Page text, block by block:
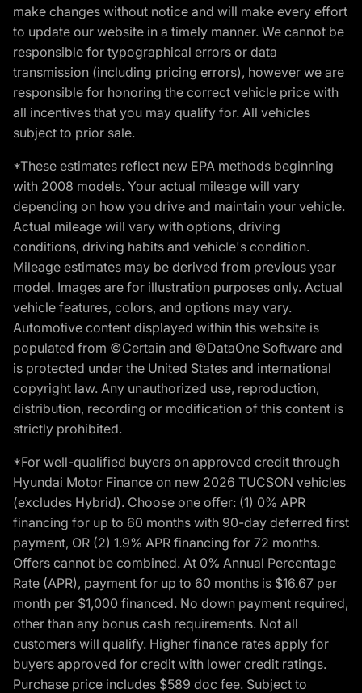
make changes without notice and will make every effort
to update our website in a timely manner. We cannot be
responsible for typographical errors or data
transmission (including pricing errors), however we are
responsible for honoring the correct vehicle price with
all incentives that you may qualify for. All vehicles
subject to prior sale.
*These estimates reflect new EPA methods beginning
with 2008 models. Your actual mileage will vary
depending on how you drive and maintain your vehicle.
Actual mileage will vary with options, driving
conditions, driving habits and vehicle's condition.
Mileage estimates may be derived from previous year
model. Images are for illustration purposes only. Actual
vehicle features, colors, and options may vary.
Automotive content displayed within this website is
populated from ©Certain and ©DataOne Software and
is protected under the United States and international
copyright law. Any unauthorized use, reproduction,
distribution, recording or modification of this content is
strictly prohibited.
*For well-qualified buyers on approved credit through
Hyundai Motor Finance on new 2026 TUCSON vehicles
(excludes Hybrid). Choose one offer: (1) 0% APR
financing for up to 60 months with 90-day deferred first
payment, OR (2) 1.9% APR financing for 72 months.
Offers cannot be combined. At 0% Annual Percentage
Rate (APR), payment for up to 60 months is $16.67 per
month per $1,000 financed. No down payment required,
other than any bonus cash requirements. Not all
customers will qualify. Higher finance rates apply for
buyers approved for credit with lower credit ratings.
Purchase price includes $589 doc fee. Subject to